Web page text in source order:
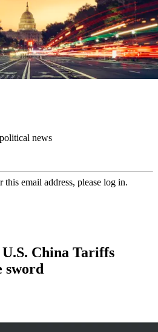
news
email address, please log in.
China Tariffs
sword